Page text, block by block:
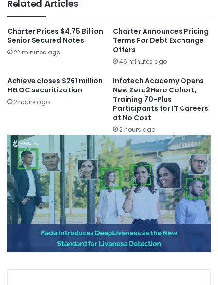
Related Articles
Charter Prices $4.75 Billion
Senior Secured Notes
22 minutes ago
Charter Announces Pricing
Terms For Debt Exchange
Offers
46 minutes ago
Achieve closes $261 million
HELOC securitization
2 hours ago
Infotech Academy Opens
New Zero2Hero Cohort,
Training 70-Plus
Participants for IT Careers
at No Cost
2 hours ago